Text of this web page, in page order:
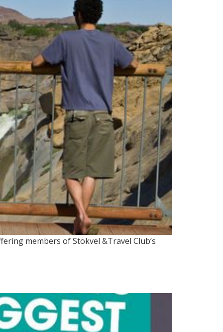
members of Stokvel &Travel Club’s